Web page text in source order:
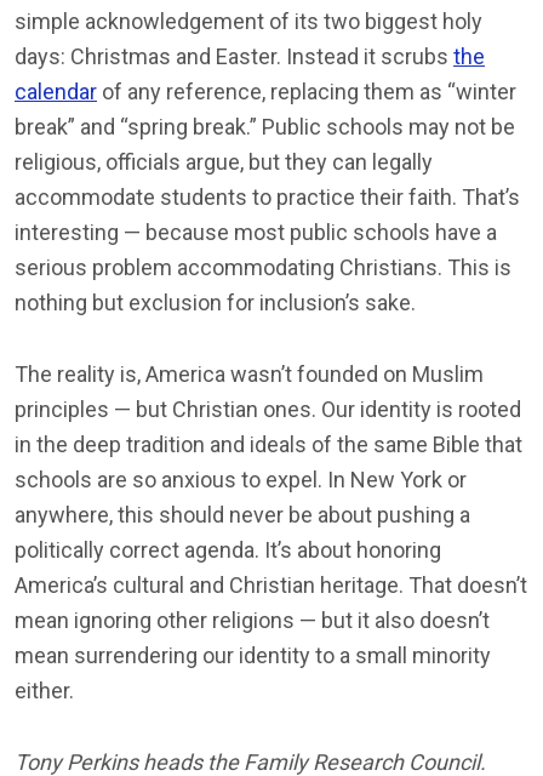
simple acknowledgement of its two biggest holy
days: Christmas and Easter. Instead it scrubs the
calendar of any reference, replacing them as “winter
break” and “spring break.” Public schools may not be
religious, officials argue, but they can legally
accommodate students to practice their faith. That’s
interesting — because most public schools have a
serious problem accommodating Christians. This is
nothing but exclusion for inclusion’s sake.
The reality is, America wasn’t founded on Muslim
principles — but Christian ones. Our identity is rooted
in the deep tradition and ideals of the same Bible that
schools are so anxious to expel. In New York or
anywhere, this should never be about pushing a
politically correct agenda. It’s about honoring
America’s cultural and Christian heritage. That doesn’t
mean ignoring other religions — but it also doesn’t
mean surrendering our identity to a small minority
either.
Tony Perkins heads the Family Research Council.